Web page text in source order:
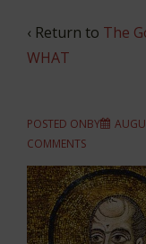
‹ Return to The
WHAT
POSTED ONBY
COMMENTS